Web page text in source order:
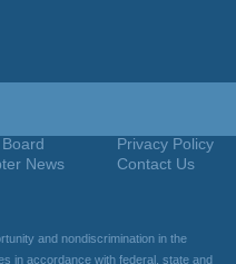
Privacy Policy
Contact Us
News
and nondiscrimination in the
in accordance with federal, state and